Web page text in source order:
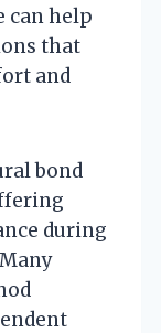
can help
that
and
bond
during